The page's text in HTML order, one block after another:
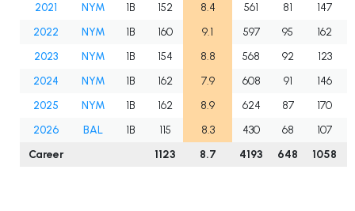
2021
NYM 1B 152 8.4 561 81
147
2022
NYM 1B 160 9.1 597 95
162
2023
NYM 1B 154 8.8 568 92
123
2024
NYM 1B 162 7.9 608 91
146
2025
NYM 1B 162 8.9 624 87
170
2026
BAL 1B 115 8.3 430 68
107
Career
1123 8.7 4193 648 1058